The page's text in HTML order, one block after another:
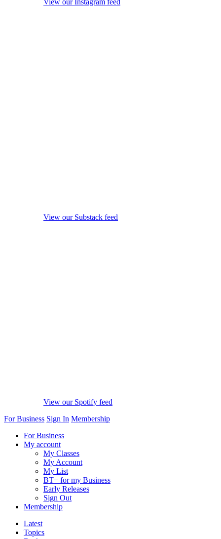
View our Instagram feed
View our Substack feed
View our Spotify feed
For Business Sign In Membership
For Business
My account
My Classes
My Account
My List
BT+ for my Business
Early Releases
Sign Out
Membership
Latest
Topics